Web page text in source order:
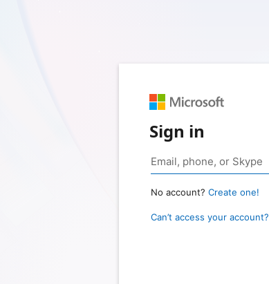
Sign in
No account? Create one!
Can’t access your account?